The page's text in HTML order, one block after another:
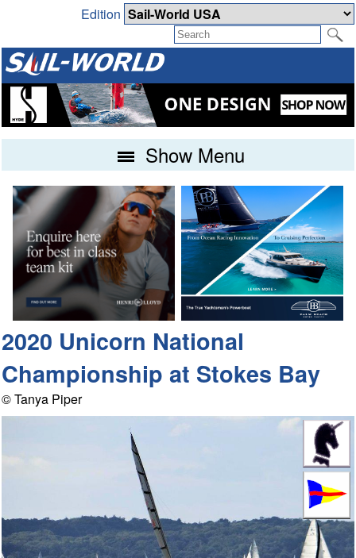
Edition
Show Menu
2020 Unicorn National
Championship at Stokes Bay
© Tanya Piper